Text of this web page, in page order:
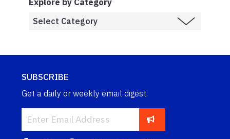
SUBSCRIBE
Get a daily or weekly email digest.